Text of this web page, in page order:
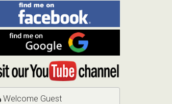
Find
me
on
Facebook
me
on
Google
Visit
my
YouTube
channel
Welcome Guest